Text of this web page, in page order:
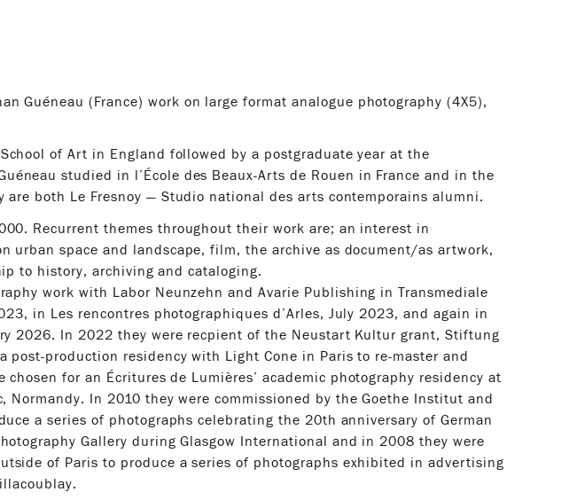
Guéneau (France) work on large format analogue photography (4X5),
of Art in England followed by a postgraduate year at the
studied in l’École des Beaux-Arts de Rouen in France and in the
are both Le Fresnoy — Studio national des arts contemporains alumni.
Recurrent themes throughout their work are; an interest in
urban space and landscape, film, the archive as document/as artwork,
to history, archiving and cataloging.
work with Labor Neunzehn and Avarie Publishing in Transmediale
in Les rencontres photographiques d’Arles, July 2023, and again in
2026. In 2022 they were recpient of the Neustart Kultur grant, Stiftung
post-production residency with Light Cone in Paris to re-master and
for an Écritures de Lumières’ academic photography residency at
Normandy. In 2010 they were commissioned by the Goethe Institut and
a series of photographs celebrating the 20th anniversary of German
Gallery during Glasgow International and in 2008 they were
of Paris to produce a series of photographs exhibited in advertising